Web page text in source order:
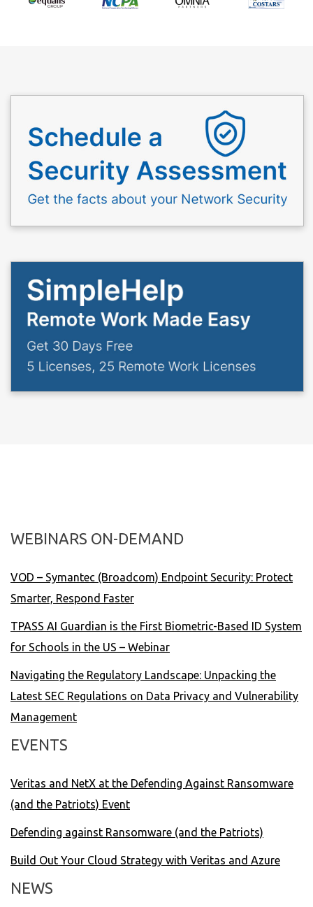
WEBINARS ON-DEMAND
VOD – Symantec (Broadcom) Endpoint Security: Protect
Smarter, Respond Faster
TPASS AI Guardian is the First Biometric-Based ID System
for Schools in the US – Webinar
Navigating the Regulatory Landscape: Unpacking the
Latest SEC Regulations on Data Privacy and Vulnerability
Management
EVENTS
Veritas and NetX at the Defending Against Ransomware
(and the Patriots) Event
Defending against Ransomware (and the Patriots)
Build Out Your Cloud Strategy with Veritas and Azure
NEWS